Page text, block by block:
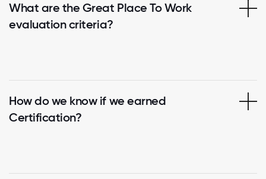
What are the Great Place To Work
evaluation criteria?
How do we know if we earned
Certification?